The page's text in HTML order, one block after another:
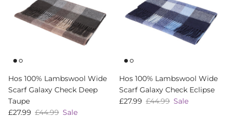
Hos 100% Lambswool Wide
Scarf Galaxy Check Deep
Taupe
Sale price
£27.99 Regular price
£44.99 Sale
Hos 100% Lambswool Wide
Scarf Galaxy Check Eclipse
Sale price
£27.99 Regular price
£44.99 Sale